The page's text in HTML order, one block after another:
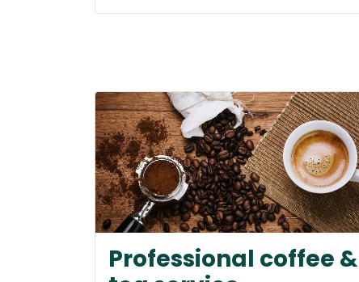
Professional coffee &